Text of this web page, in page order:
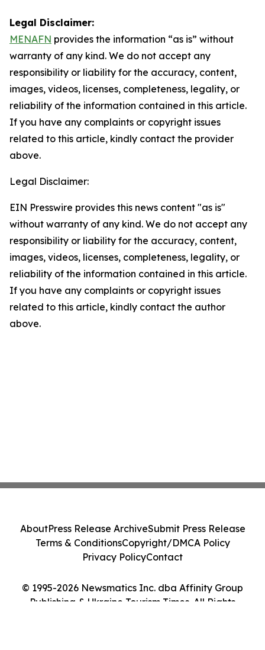
Legal Disclaimer:
MENAFN provides the information “as is” without
warranty of any kind. We do not accept any
responsibility or liability for the accuracy, content,
images, videos, licenses, completeness, legality, or
reliability of the information contained in this article.
If you have any complaints or copyright issues
related to this article, kindly contact the provider
above.
Legal Disclaimer:
EIN Presswire provides this news content "as is"
without warranty of any kind. We do not accept any
responsibility or liability for the accuracy, content,
images, videos, licenses, completeness, legality, or
reliability of the information contained in this article.
If you have any complaints or copyright issues
related to this article, kindly contact the author
above.
© 1995-2026 Newsmatics Inc. dba Affinity Group
Publishing & Ukraine Tourism Times. All Rights
AboutPress Release ArchiveSubmit Press Release
Terms & ConditionsCopyright/DMCA Policy
Privacy PolicyContact